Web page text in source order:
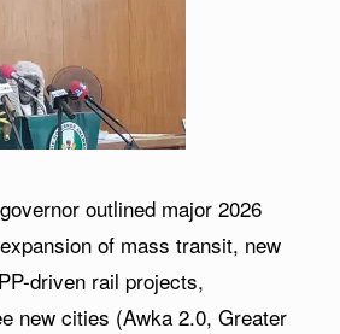
outlined major 2026
of mass transit, new
driven rail projects,
new cities (Awka 2.0, Greater